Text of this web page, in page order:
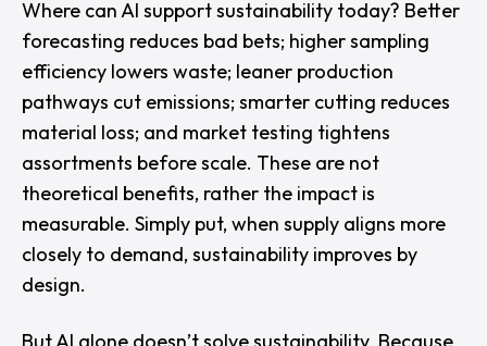
Where can AI support sustainability today? Better
forecasting reduces bad bets; higher sampling
efficiency lowers waste; leaner production
pathways cut emissions; smarter cutting reduces
material loss; and market testing tightens
assortments before scale. These are not
theoretical benefits, rather the impact is
measurable. Simply put, when supply aligns more
closely to demand, sustainability improves by
design.